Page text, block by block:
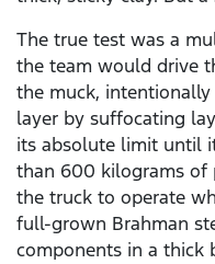
The true test was a
the team would drive
the muck,
layer by suffocating
its absolute limit until
than 600 kilograms of
the truck to operate
full-grown Brahman
components in a thick